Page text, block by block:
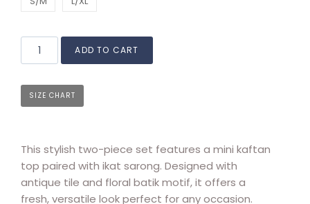
ADD TO CART
SIZE CHART
This stylish two-piece set features a mini kaftan
top paired with ikat sarong. Designed with
antique tile and floral batik motif, it offers a
fresh, versatile look perfect for any occasion.